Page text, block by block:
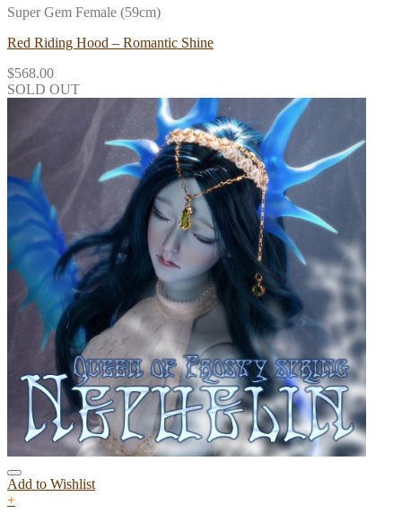
Super Gem Female (59cm)
Red Riding Hood – Romantic Shine
$568.00
SOLD OUT
Add to Wishlist
+